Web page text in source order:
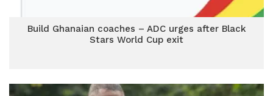
Build Ghanaian coaches – ADC urges after Black
Stars World Cup exit